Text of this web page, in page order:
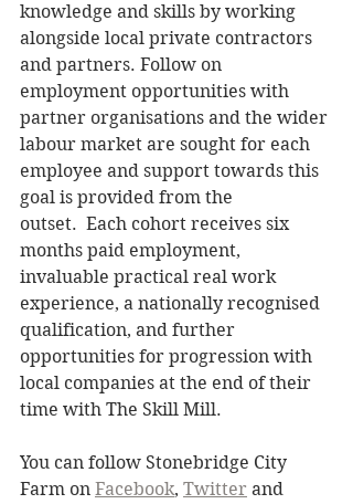
knowledge and skills by working
alongside local private contractors
and partners. Follow on
employment opportunities with
partner organisations and the wider
labour market are sought for each
employee and support towards this
goal is provided from the
outset.  Each cohort receives six
months paid employment,
invaluable practical real work
experience, a nationally recognised
qualification, and further
opportunities for progression with
local companies at the end of their
time with The Skill Mill.
You can follow Stonebridge City
Farm on Facebook, Twitter and